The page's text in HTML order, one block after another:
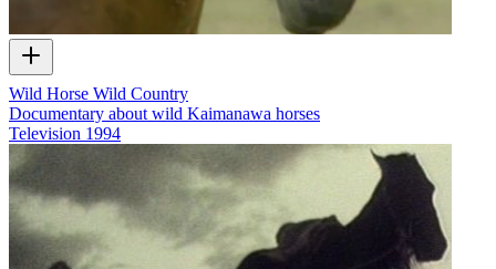
Wild Horse Wild Country
Documentary about wild Kaimanawa horses
Television 1994